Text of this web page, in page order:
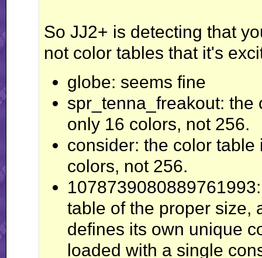
So JJ2+ is detecting that
not color tables that it's
globe: seems fine
spr_tenna_freakout: the
only 16 colors, not 256.
consider: the color
colors, not 256.
table of the proper size,
defines its own unique
loaded with a single